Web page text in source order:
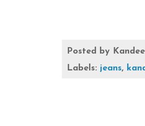
Posted by
Labels: jeans,